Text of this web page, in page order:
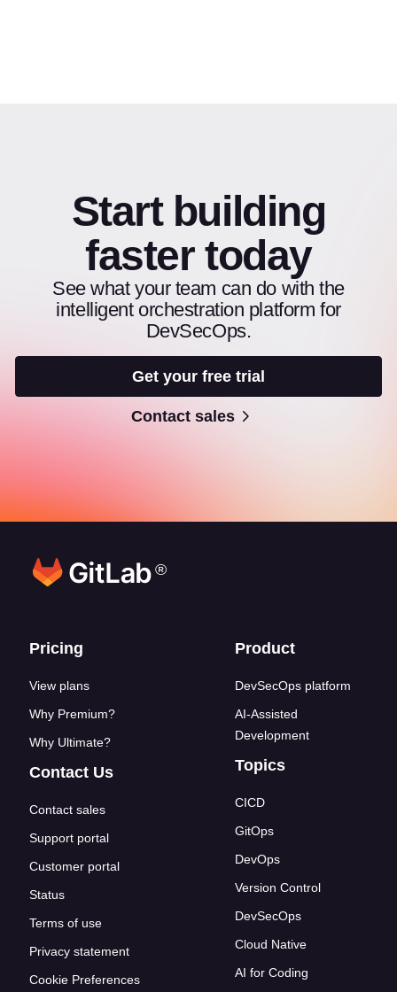
Start building
faster today
See what your team can do with the
intelligent orchestration platform for
DevSecOps.
Get your free trial
Contact sales
®
Footer links
Pricing
View plans
Why Premium?
Why Ultimate?
Contact Us
Contact sales
Support portal
Customer portal
Status
Terms of use
Privacy statement
Cookie Preferences
Product
DevSecOps platform
AI-Assisted
Development
Topics
CICD
GitOps
DevOps
Version Control
DevSecOps
Cloud Native
AI for Coding